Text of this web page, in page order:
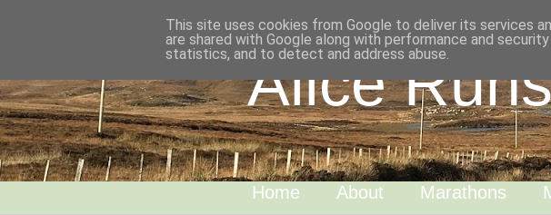
Alice
Home About Marathons
This site uses cookies from Google to deliver its services
are shared with Google along with performance and
statistics, and to detect and address abuse.